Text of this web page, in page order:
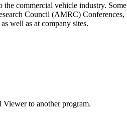
commercial vehicle industry. Some
Council (AMRC) Conferences,
well as at company sites.
to another program.